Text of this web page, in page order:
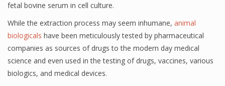
fetal bovine serum in cell culture.
While the extraction process may seem inhumane, animal
biologicals have been meticulously tested by pharmaceutical
companies as sources of drugs to the modern day medical
science and even used in the testing of drugs, vaccines, various
biologics, and medical devices.